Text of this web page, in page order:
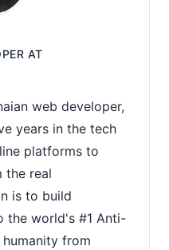
AT
web developer,
years in the tech
platforms to
the real
is to build
the world's #1 Anti-
from